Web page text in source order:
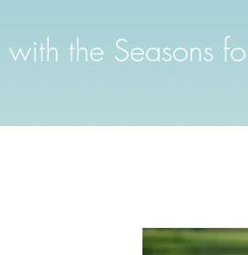
with the Seasons